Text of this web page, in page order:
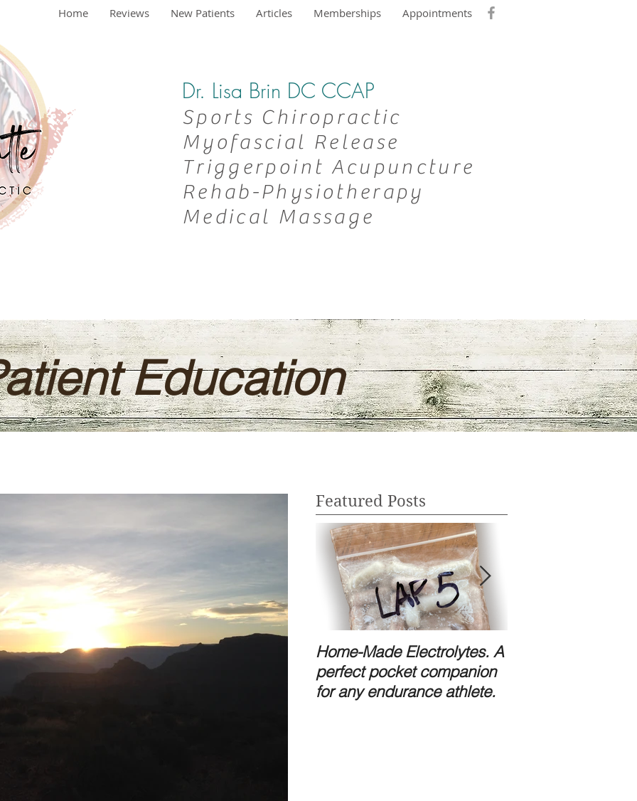
Dr. Lisa Brin DC CCAP
Sports Chiropractic
Myofascial Release
Triggerpoint Acupuncture
Rehab-Physiotherapy
Medical Massage
Home Reviews New Patients Articles Memberships Appointments
Education
Featured Posts
Home-Made Electrolytes. A
perfect pocket companion
for any endurance athlete.